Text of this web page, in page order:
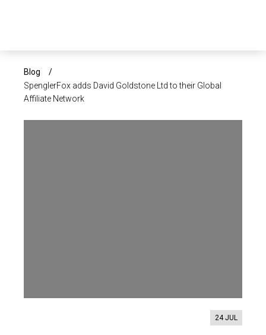
SERVICES
Blog
/
SpenglerFox adds David Goldstone Ltd to their Global
Affiliate Network
24 JUL